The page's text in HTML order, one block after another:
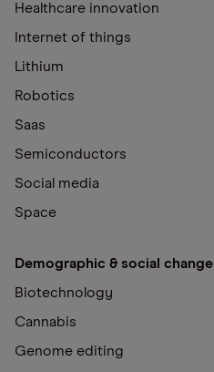
Healthcare innovation
Internet of things
Lithium
Robotics
Saas
Semiconductors
Social media
Space
Demographic & social change
Biotechnology
Cannabis
Genome editing